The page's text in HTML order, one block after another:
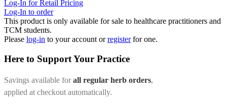
Log-In for Retail Pricing
Log-In to order
This product is only available for sale to healthcare practitioners and
TCM students.
Please log-in to your account orregister for one.
Here to Support Your Practice
Savings available forall regular herb orders,
applied at checkout automatically.